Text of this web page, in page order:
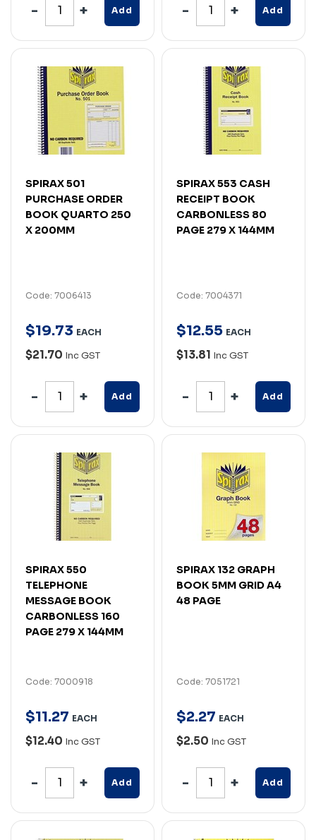
Add Add
SPIRAX 501
PURCHASE ORDER
BOOK QUARTO 250
X 200MM
Code: 7006413
$19.73 EACH
$21.70 Inc GST
Add
SPIRAX 553 CASH
RECEIPT BOOK
CARBONLESS 80
PAGE 279 X 144MM
Code: 7004371
$12.55 EACH
$13.81 Inc GST
Add
SPIRAX 550
TELEPHONE
MESSAGE BOOK
CARBONLESS 160
PAGE 279 X 144MM
Code: 7000918
$11.27 EACH
$12.40 Inc GST
Add
SPIRAX 132 GRAPH
BOOK 5MM GRID A4
48 PAGE
Code: 7051721
$2.27 EACH
$2.50 Inc GST
Add